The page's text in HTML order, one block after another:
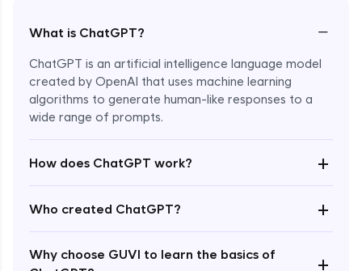
What is ChatGPT? −
ChatGPT is an artificial intelligence language model
created by OpenAI that uses machine learning
algorithms to generate human-like responses to a
wide range of prompts.
How does ChatGPT work? +
Who created ChatGPT? +
Why choose GUVI to learn the basics of
+